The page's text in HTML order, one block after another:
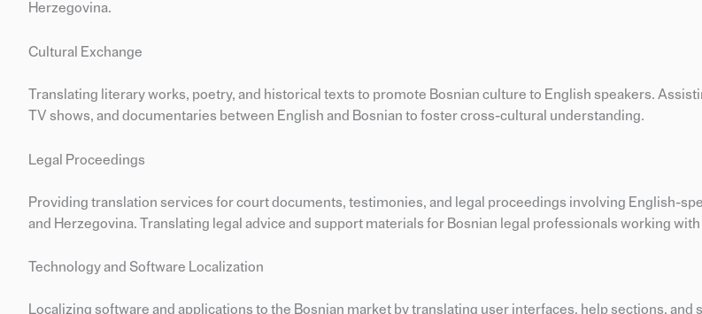
Herzegovina.
Cultural Exchange
Translating literary works, poetry, and historical texts to promote Bosnian culture to English speakers.
TV shows, and documentaries between English and Bosnian to foster cross-cultural understanding.
Legal Proceedings
Providing translation services for court documents, testimonies, and legal proceedings involving English-
and Herzegovina. Translating legal advice and support materials for Bosnian legal professionals working
Technology and Software Localization
Localizing software and applications to the Bosnian market by translating user interfaces, help sections, and